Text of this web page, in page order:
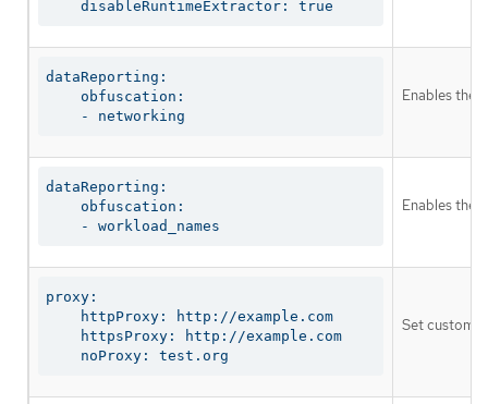
    disableRuntimeExtractor: true
dataReporting:
    obfuscation:
    - networking
Enables the
dataReporting:
    obfuscation:
    - workload_names
Enables the
proxy:
    httpProxy: http://example.com
    httpsProxy: http://example.com
    noProxy: test.org
Set custom